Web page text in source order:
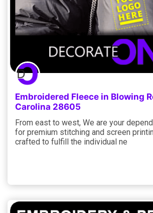
Embroidered Fleece in Blowing
Carolina 28605
From east to west, We are your
for premium stitching and screen
crafted to fulfill the individual ne